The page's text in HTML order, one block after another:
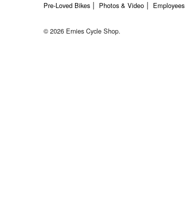
Pre-Loved Bikes
Photos & Video Employees
© 2026 Ernies Cycle Shop.